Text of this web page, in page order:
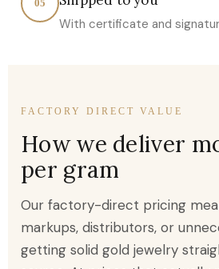
05
With certificate and
FACTORY DIRECT VALUE
How we deliver
per gram
Our factory-direct pricing
markups, distributors, or
getting solid gold jewelry